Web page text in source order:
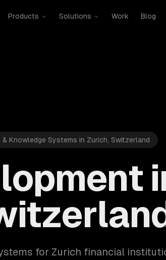
Products Solutions Work Blog
& Knowledge Systems in Zurich, Switzerland
for Zurich financial